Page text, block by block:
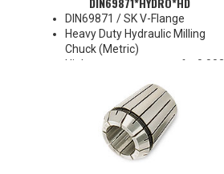
by 25% when using sleeves
*See Notes below
DIN69871 / SK V-Flange
Heavy Duty Hydraulic Milling
Chuck (Metric)
High runout accuracy of < 0.003
For use in Reaming, Drilling,
Tapping, and difficult high
volume machining applications
Balanced G2.5@25,000 RPM
Chucking forces will be reduced